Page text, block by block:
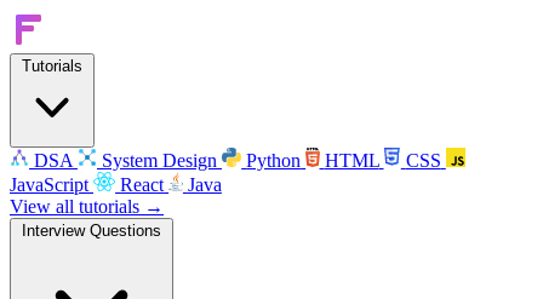
Tutorials
DSA System Design Python HTML
CSS
JavaScript
React
Java
View all tutorials →
Interview Questions